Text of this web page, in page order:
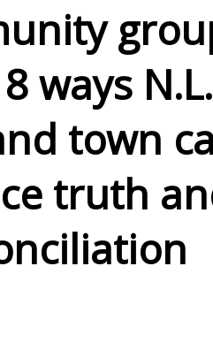
ways N.L.
town
truth